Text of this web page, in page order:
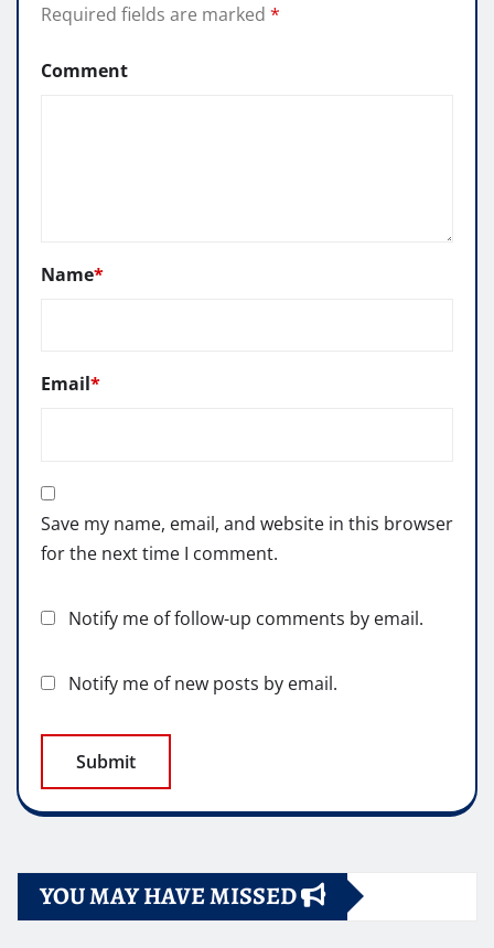
Required fields are marked *
Comment
Name*
Email*
Save my name, email, and website in this browser
for the next time I comment.
Notify me of follow-up comments by email.
Notify me of new posts by email.
YOU MAY HAVE MISSED